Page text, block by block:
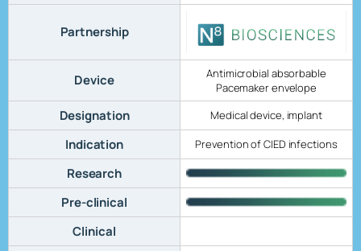
Partnership
Device
Antimicrobial absorbable
Pacemaker envelope
Designation Medical device, implant
Indication Prevention of CIED infections
Research
Pre-clinical
Clinical